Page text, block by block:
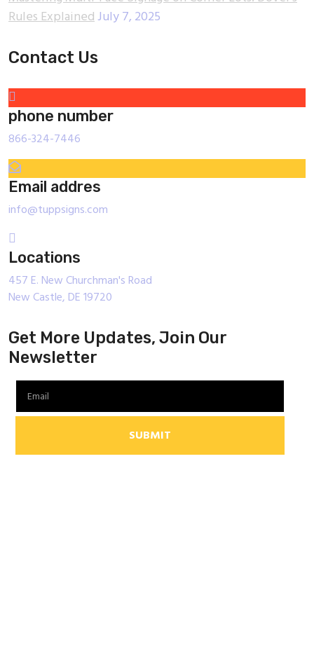
Rules ExplainedJuly 7, 2025
Contact Us
phone number
866-324-7446
Email addres
info@tuppsigns.com
Locations
457 E. New Churchman's Road
New Castle, DE 19720
Get More Updates, Join Our
Newsletter
SUBMIT